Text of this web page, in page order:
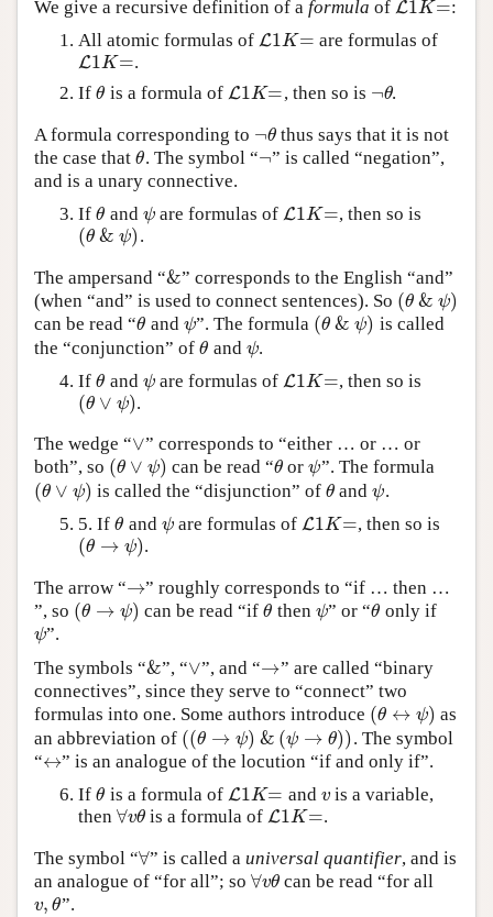
We give a recursive definition of a formula of L1K=
L1K= :
All atomic formulas of L1K=
L1K= are formulas of
L1K=
L1K= .
If θ
θ is a formula of L1K=
L1K= , then so is ¬θ
¬θ.
A formula corresponding to ¬θ
¬θthus says that it is not
the case that θ
θ. The symbol “¬
¬” is called “negation”,
and is a unary connective.
If θ
θ and ψ
ψare formulas of L1K=
L1K= , then so is
(θ & ψ)
(θ&ψ)
.
The ampersand “&
&” corresponds to the English “and”
(when “and” is used to connect sentences). So (θ & ψ)
(θ&ψ)
can be read “θ
θ and ψ
ψ”. The formula (θ & ψ)
(θ&ψ)
is called
the “conjunction” of θ
θ and ψ
ψ.
If θ
θ and ψ
ψare formulas of L1K=
L1K= , then so is
(θ ∨ ψ)
(θ∨ψ) .
The wedge “∨
∨” corresponds to “either … or … or
both”, so (θ ∨ ψ)
(θ∨ψ) can be read “θ
θ orψ
ψ”. The formula
(θ ∨ ψ)
(θ∨ψ) is called the “disjunction” of θ
θ andψ
ψ.
5. If θ
θ and ψ
ψare formulas of L1K=
L1K= , then so is
(θ → ψ)
(θ→ψ )
.
The arrow “→
→” roughly corresponds to “if … then …
”, so (θ → ψ)
(θ→ψ ) can be read “ifθ
θ then ψ
ψ” or “θ
θ only if
ψ
ψ”.
The symbols “&
&”, “∨
∨”, and “→
→” are called “binary
connectives”, since they serve to “connect” two
formulas into one. Some authors introduce (θ ↔ ψ)
(θ↔ψ )
as
an abbreviation of ((θ → ψ) & (ψ → θ))
((θ→ψ )& (ψ →θ ))
. The symbol
“↔
↔” is an analogue of the locution “if and only if”.
If θ
θ is a formula of L1K=
L1K= and v
vis a variable,
then ∀vθ
∀vθ is a formula ofL1K=
L1K= .
The symbol “∀
∀” is called auniversal quantifier, and is
an analogue of “for all”; so ∀vθ
∀vθ can be read “for all
v, θ
v, θ ”.